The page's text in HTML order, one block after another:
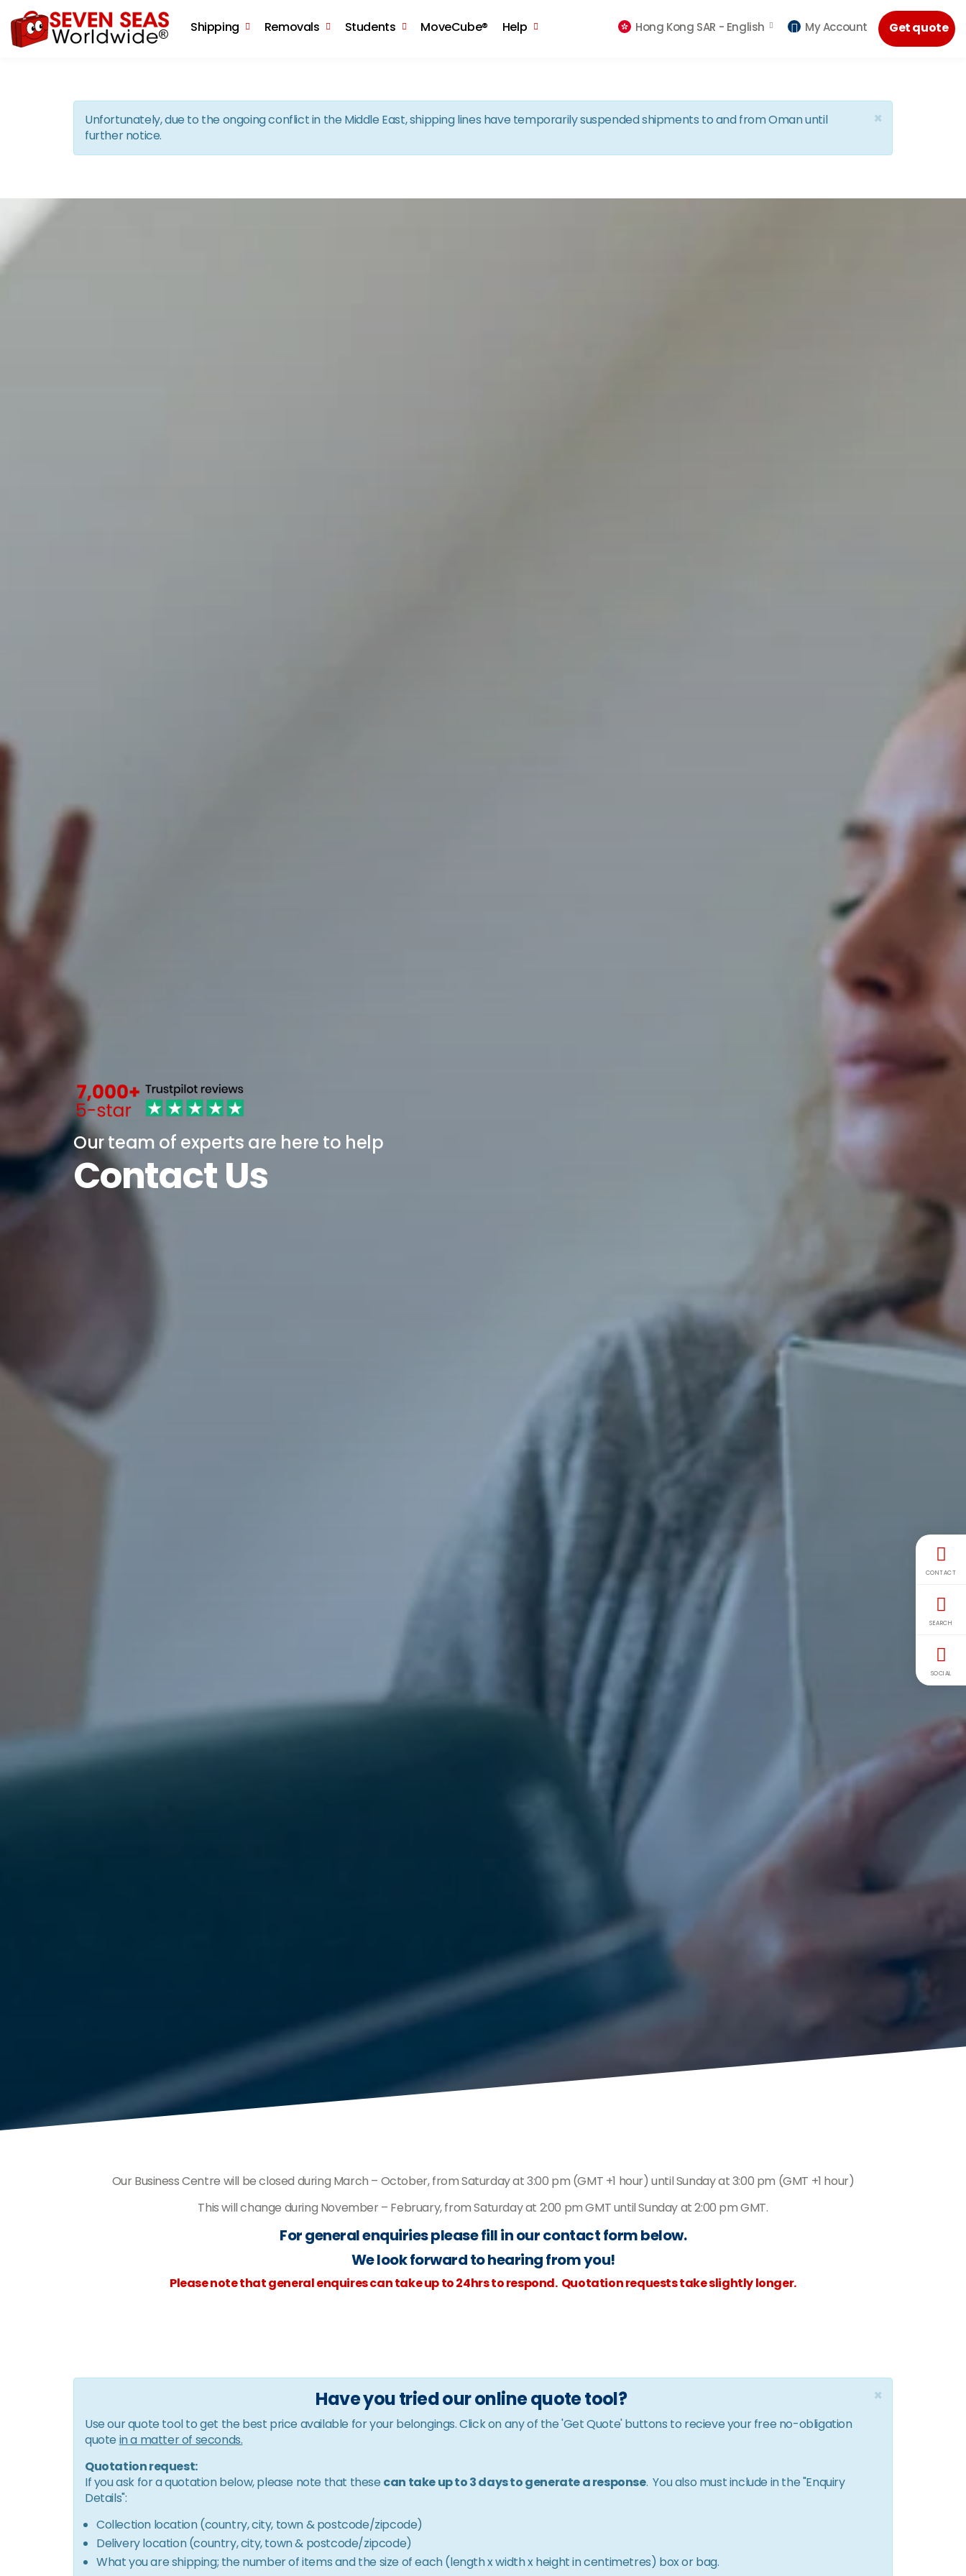
Get quote
Hong Kong SAR - English My Account
Shipping Removals Students MoveCube® Help
×
Unfortunately, due to the ongoing conflict in the Middle East, shipping lines have temporarily suspended shipments to and from Oman until
further notice.
Our team of experts are here to help
Contact Us
Our Business Centre will be closed during March – October, from Saturday at 3:00 pm (GMT +1 hour) until Sunday at 3:00 pm (GMT +1 hour)
This will change during November – February, from Saturday at 2:00 pm GMT until Sunday at 2:00 pm GMT.
For general enquiries please fill in our contact form below.
We look forward to hearing from you!
Please note that general enquires can take up to 24hrs to respond. Quotation requests take slightly longer.
×
Have you tried our online quote tool?
Use our quote tool to get the best price available for your belongings. Click on any of the 'Get Quote' buttons to recieve your free no-obligation
quote in a matter of seconds.
Quotation request:
If you ask for a quotation below, please note that these can take up to 3 days to generate a response. You also must include in the "Enquiry
Details":
Collection location (country, city, town & postcode/zipcode)
Delivery location (country, city, town & postcode/zipcode)
What you are shipping; the number of items and the size of each (length x width x height in centimetres) box or bag.
CONTACT
SEARCH
SOCIAL